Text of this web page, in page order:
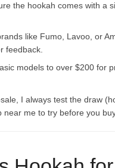
the hookah comes with a
like Fumo, Lavoo, or
feedback.
models to over $200 for
I always test the draw
me to try before you